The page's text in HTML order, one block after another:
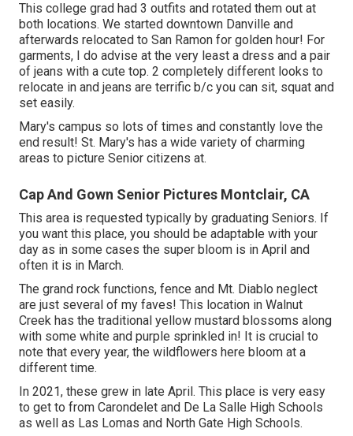
This college grad had 3 outfits and rotated them out at
both locations. We started downtown Danville and
afterwards relocated to San Ramon for golden hour! For
garments, I do advise at the very least a dress and a pair
of jeans with a cute top. 2 completely different looks to
relocate in and jeans are terrific b/c you can sit, squat and
set easily.
Mary's campus so lots of times and constantly love the
end result! St. Mary's has a wide variety of charming
areas to picture Senior citizens at.
Cap And Gown Senior Pictures Montclair, CA
This area is requested typically by graduating Seniors. If
you want this place, you should be adaptable with your
day as in some cases the super bloom is in April and
often it is in March.
The grand rock functions, fence and Mt. Diablo neglect
are just several of my faves! This location in Walnut
Creek has the traditional yellow mustard blossoms along
with some white and purple sprinkled in! It is crucial to
note that every year, the wildflowers here bloom at a
different time.
In 2021, these grew in late April. This place is very easy
to get to from Carondelet and De La Salle High Schools
as well as Las Lomas and North Gate High Schools.